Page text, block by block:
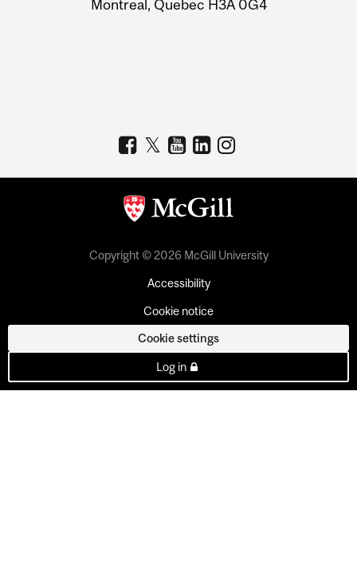
Montreal, Quebec H3A 0G4
Copyright © 2026 McGill University
Accessibility
Cookie notice
Cookie settings
Log in